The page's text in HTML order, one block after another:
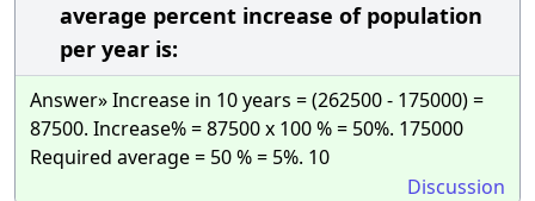
average percent increase of population
per year is:
Answer» Increase in 10 years = (262500 - 175000) =
87500. Increase% = 87500 x 100 % = 50%. 175000
Required average = 50 % = 5%. 10
Discussion